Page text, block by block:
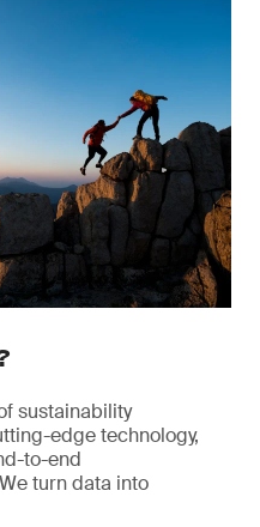
sustainability
edge technology,
to-end
turn data into